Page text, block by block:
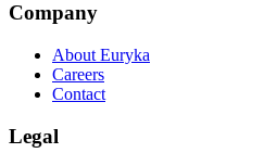
Company
About Euryka
Careers
Contact
Legal